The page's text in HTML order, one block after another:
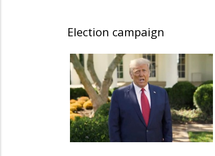
Election campaign